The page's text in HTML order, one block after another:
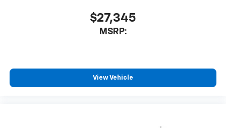
$27,345
MSRP:
View Vehicle